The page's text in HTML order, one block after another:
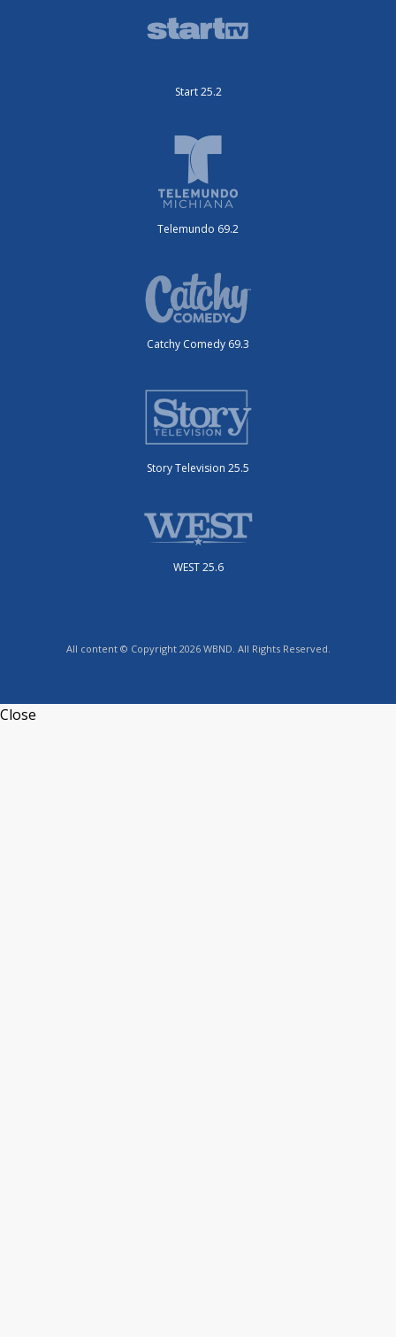
Start 25.2
Telemundo 69.2
Catchy Comedy 69.3
Story Television 25.5
WEST 25.6
All content © Copyright 2026 WBND. All Rights Reserved.
Close